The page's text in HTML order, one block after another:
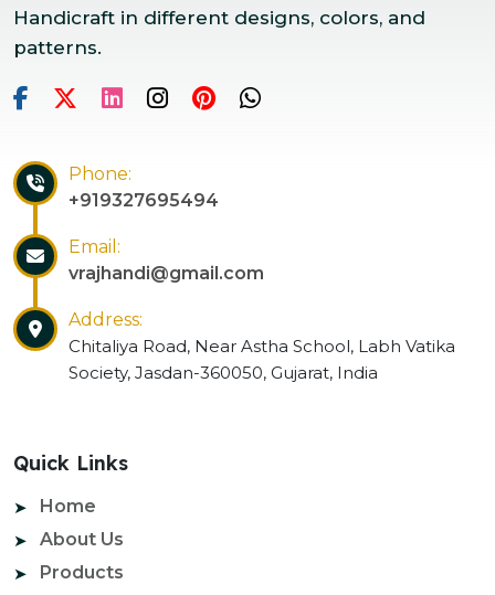
Handicraft in different designs, colors, and
patterns.
Phone:
+919327695494
Email:
vrajhandi@gmail.com
Address:
Chitaliya Road, Near Astha School, Labh Vatika
Society, Jasdan-360050, Gujarat, India
Quick Links
Home
About Us
Products